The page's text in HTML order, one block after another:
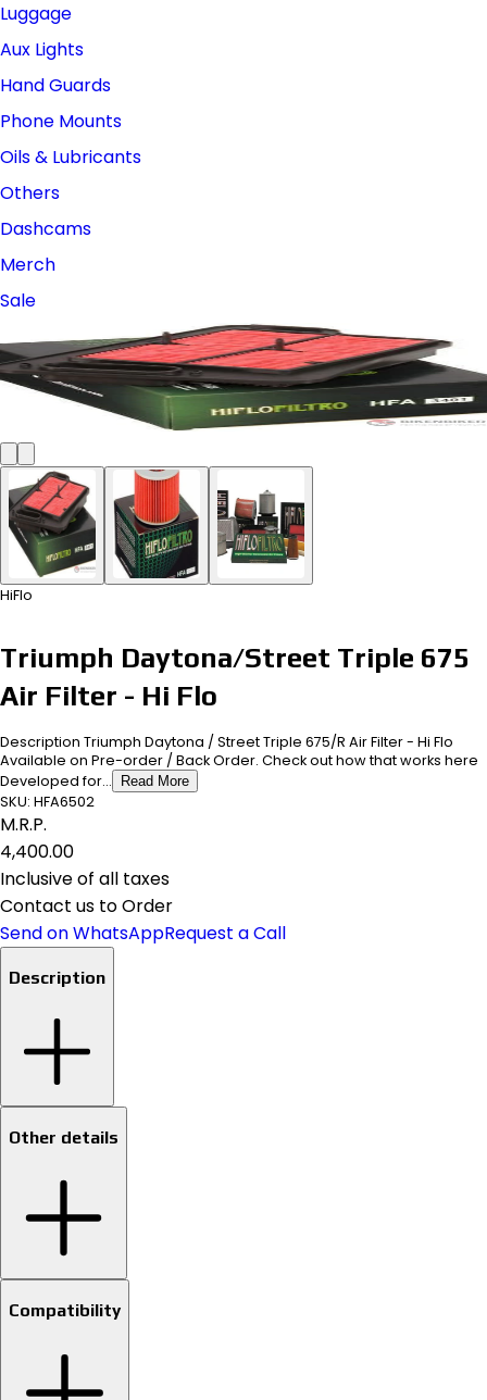
Luggage
Aux Lights
Hand Guards
Phone Mounts
Oils & Lubricants
Others
Dashcams
Merch
Sale
HiFlo
Triumph Daytona/Street Triple 675
Air Filter - Hi Flo
Description Triumph Daytona / Street Triple 675/R Air Filter - Hi Flo
Available on Pre-order / Back Order. Check out how that works here
Developed for...
Read More
SKU: HFA6502
M.R.P.
₹4,400.00
Inclusive of all taxes
Contact us to Order
Send on WhatsAppRequest a Call
Description
Other details
Compatibility